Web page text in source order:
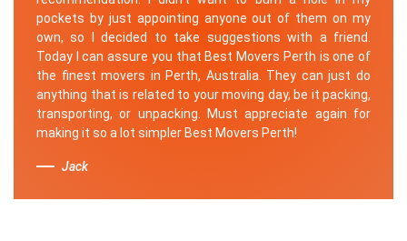
pockets by just appointing anyone out of them on my
own, so I decided to take suggestions with a friend.
Today I can assure you that Best Movers Perth is one of
the finest movers in Perth, Australia. They can just do
anything that is related to your moving day, be it packing,
transporting, or unpacking. Must appreciate again for
making it so a lot simpler Best Movers Perth!
Jack